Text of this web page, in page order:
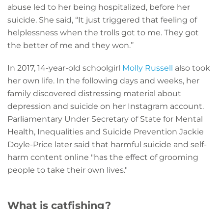
abuse led to her being hospitalized, before her
suicide. She said, “It just triggered that feeling of
helplessness when the trolls got to me. They got
the better of me and they won.’’
In 2017, 14-year-old schoolgirl Molly Russell also took
her own life. In the following days and weeks, her
family discovered distressing material about
depression and suicide on her Instagram account.
Parliamentary Under Secretary of State for Mental
Health, Inequalities and Suicide Prevention Jackie
Doyle-Price later said that harmful suicide and self-
harm content online "has the effect of grooming
people to take their own lives."
What is catfishing?